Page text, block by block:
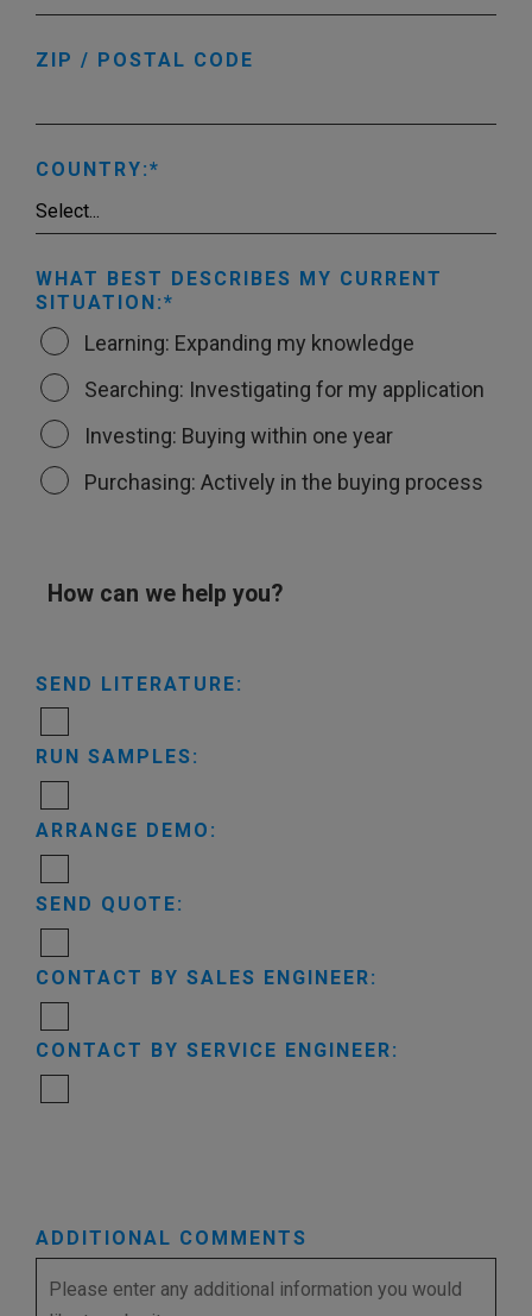
ZIP / POSTAL CODE
COUNTRY:
WHAT BEST DESCRIBES MY CURRENT
SITUATION:
Learning: Expanding my knowledge
Searching: Investigating for my application
Investing: Buying within one year
Purchasing: Actively in the buying process
How can we help you?
SEND LITERATURE:
RUN SAMPLES:
ARRANGE DEMO:
SEND QUOTE:
CONTACT BY SALES ENGINEER:
CONTACT BY SERVICE ENGINEER:
ADDITIONAL COMMENTS